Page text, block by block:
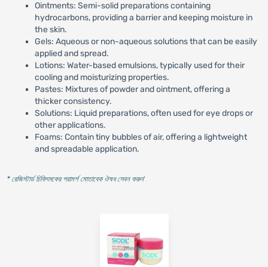
Ointments: Semi-solid preparations containing
hydrocarbons, providing a barrier and keeping moisture in
the skin.
Gels: Aqueous or non-aqueous solutions that can be easily
applied and spread.
Lotions: Water-based emulsions, typically used for their
cooling and moisturizing properties.
Pastes: Mixtures of powder and ointment, offering a
thicker consistency.
Solutions: Liquid preparations, often used for eye drops or
other applications.
Foams: Contain tiny bubbles of air, offering a lightweight
and spreadable application.
* রেজিস্টার্ড চিকিৎসকের পরামর্শ মোতাবেক ঔষধ সেবন করুন'